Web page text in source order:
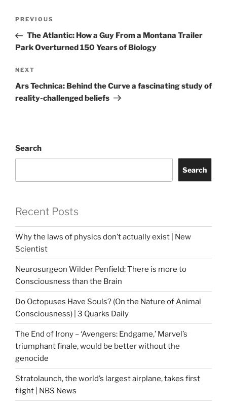
Previous
Post
PREVIOUS
The Atlantic: How a Guy From a Montana Trailer
Park Overturned 150 Years of Biology
Next
Post
NEXT
Ars Technica: Behind the Curve a fascinating study of
reality-challenged beliefs
Search
Search
Recent Posts
Why the laws of physics don’t actually exist | New
Scientist
Neurosurgeon Wilder Penfield: There is more to
Consciousness than the Brain
Do Octopuses Have Souls? (On the Nature of Animal
Consciousness) | 3 Quarks Daily
The End of Irony – ‘Avengers: Endgame,’ Marvel’s
triumphant finale, would be better without the
genocide
Stratolaunch, the world’s largest airplane, takes first
flight | NBS News